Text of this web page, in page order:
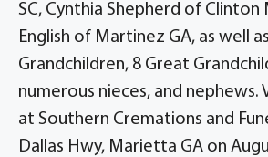
SC, Cynthia Shepherd of Clinton
English of Martinez GA, as well
Grandchildren, 8 Great
numerous nieces, and nephews.
at Southern Cremations and
Dallas Hwy, Marietta GA on